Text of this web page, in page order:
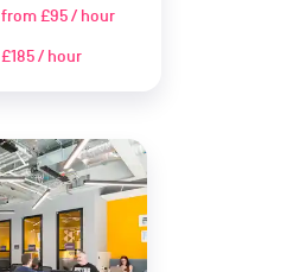
from£95 / hour
£185 / hour